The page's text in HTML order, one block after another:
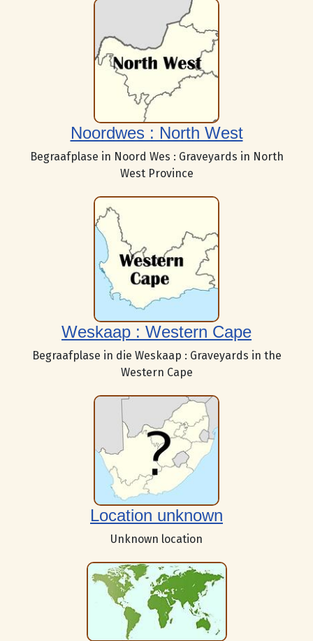
Noordwes : North West
Begraafplase in Noord Wes : Graveyards in North
West Province
Weskaap : Western Cape
Begraafplase in die Weskaap : Graveyards in the
Western Cape
Location unknown
Unknown location